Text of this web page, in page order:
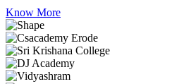
Know More